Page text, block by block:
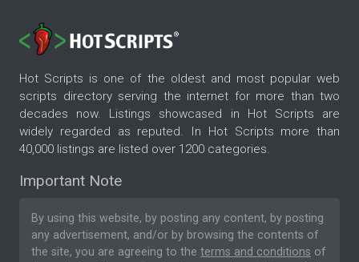
Hot Scripts is one of the oldest and most popular web
scripts directory serving the internet for more than two
decades now. Listings showcased in Hot Scripts are
widely regarded as reputed. In Hot Scripts more than
40,000 listings are listed over 1200 categories.
Important Note
By using this website, by posting any content, by posting
any advertisement, and/or by browsing the contents of
the site, you are agreeing to the terms and conditions of